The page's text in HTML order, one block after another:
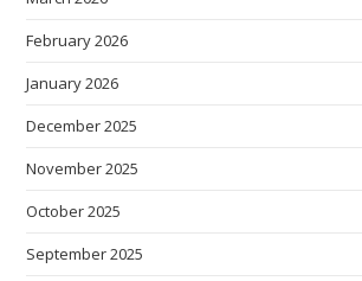
February 2026
January 2026
December 2025
November 2025
October 2025
September 2025